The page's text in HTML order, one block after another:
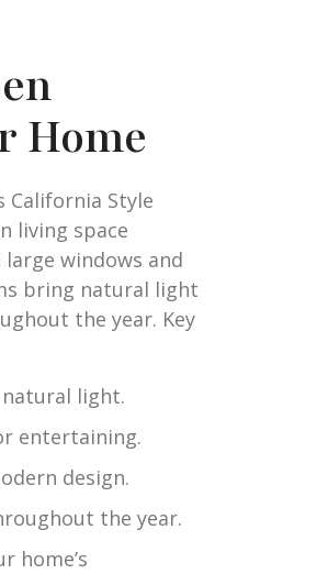
Home
California Style
living space
windows and
bring natural light
the year. Key
light.
entertaining.
design.
the year.
home’s